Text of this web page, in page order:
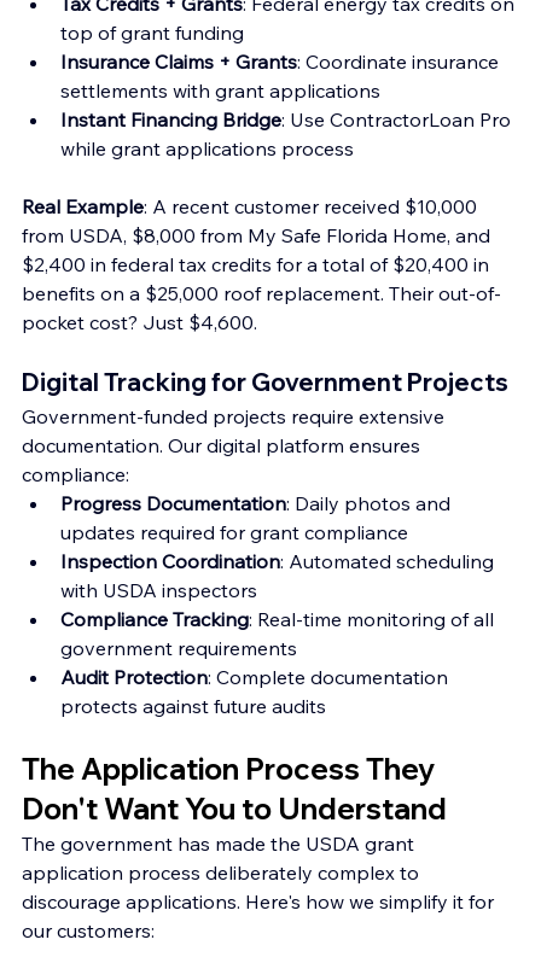
top of grant funding
Insurance Claims + Grants: Coordinate insurance
settlements with grant applications
Instant Financing Bridge: Use ContractorLoan Pro
while grant applications process
Real Example: A recent customer received $10,000
from USDA, $8,000 from My Safe Florida Home, and
$2,400 in federal tax credits for a total of $20,400 in
benefits on a $25,000 roof replacement. Their out-of-
pocket cost? Just $4,600.
Digital Tracking for Government Projects
Government-funded projects require extensive
documentation. Our digital platform ensures
compliance:
Progress Documentation: Daily photos and
updates required for grant compliance
Inspection Coordination: Automated scheduling
with USDA inspectors
Compliance Tracking: Real-time monitoring of all
government requirements
Audit Protection: Complete documentation
protects against future audits
The Application Process They
Don't Want You to Understand
The government has made the USDA grant
application process deliberately complex to
discourage applications. Here's how we simplify it for
our customers: